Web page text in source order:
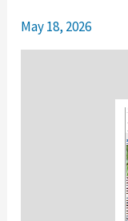
May 18, 2026